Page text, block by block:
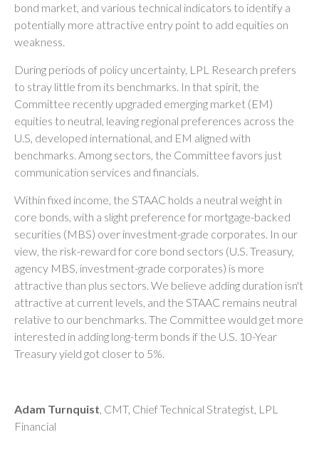
bond market, and various technical indicators to identify a
potentially more attractive entry point to add equities on
weakness.
During periods of policy uncertainty, LPL Research prefers
to stray little from its benchmarks. In that spirit, the
Committee recently upgraded emerging market (EM)
equities to neutral, leaving regional preferences across the
U.S, developed international, and EM aligned with
benchmarks. Among sectors, the Committee favors just
communication services and financials.
Within fixed income, the STAAC holds a neutral weight in
core bonds, with a slight preference for mortgage-backed
securities (MBS) over investment-grade corporates. In our
view, the risk-reward for core bond sectors (U.S. Treasury,
agency MBS, investment-grade corporates) is more
attractive than plus sectors. We believe adding duration isn't
attractive at current levels, and the STAAC remains neutral
relative to our benchmarks. The Committee would get more
interested in adding long-term bonds if the U.S. 10-Year
Treasury yield got closer to 5%.
Adam Turnquist, CMT, Chief Technical Strategist, LPL
Financial